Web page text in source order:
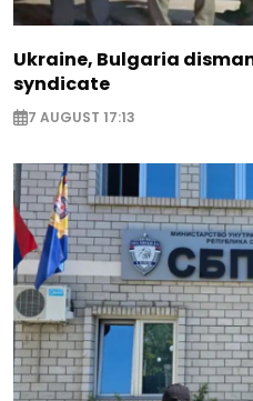
Ukraine, Bulgaria
syndicate
7 AUGUST 17:13